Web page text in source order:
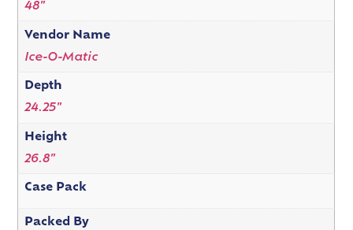
48"
Vendor Name
Ice-O-Matic
Depth
24.25"
Height
26.8"
Case Pack
Packed By